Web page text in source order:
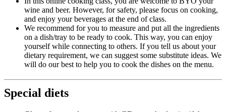
wine and beer. However, for safety, please focus on cooking,
and enjoy your beverages at the end of class.
We recommend for you to measure and put all the ingredients
on a dish/tray to be ready to cook. This way, you can enjoy
yourself while connecting to others. If you tell us about your
dietary requirement, we can suggest some substitute ideas. We
will do our best to help you to cook the dishes on the menu.
Special diets